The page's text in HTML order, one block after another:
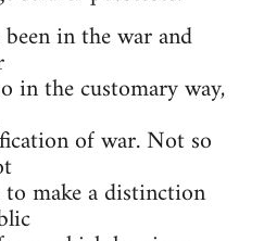
in the war and
in the customary way,
of war. Not so
to make a distinction